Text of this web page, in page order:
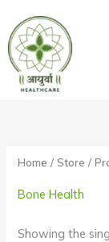
to
content
Home / Store /
Bone Health
Showing the